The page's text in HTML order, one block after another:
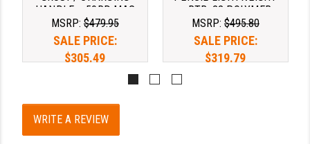
HANDLE + 50RD MAG
MSRP: $479.95
SALE PRICE:
$305.49
. Learn
+ RTB .22 POLYMER
CHARGING HANDLE +
50RD DRUM
MSRP: $495.80
SALE PRICE:
$319.79
WRITE A REVIEW